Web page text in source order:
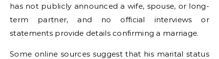
has not publicly announced a wife, spouse, or long-
term partner, and no official interviews or
statements provide details confirming a marriage.
Some online sources suggest that his marital status